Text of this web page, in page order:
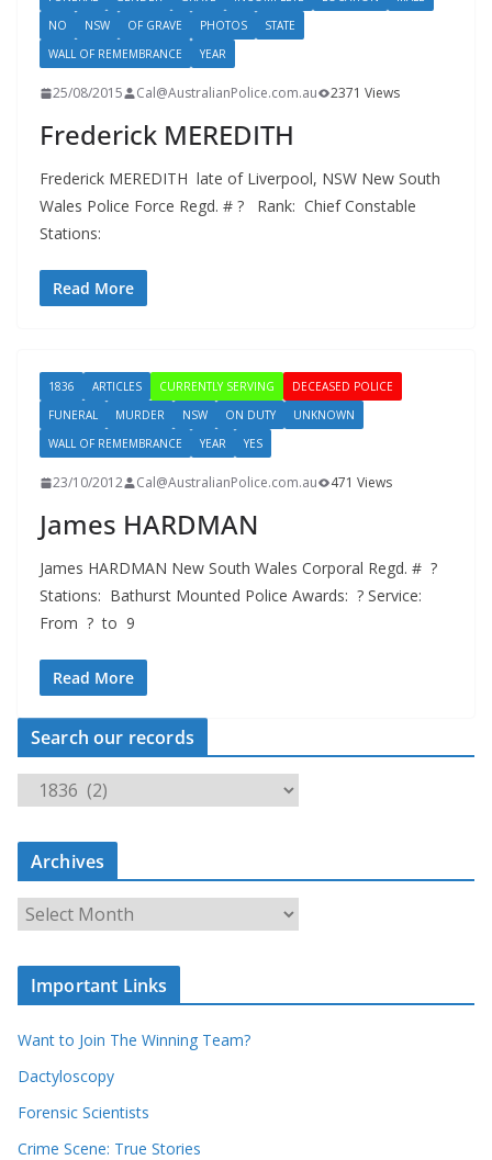
NO
NSW OF GRAVE PHOTOS
STATE
WALL OF REMEMBRANCE
YEAR
25/08/2015 Cal@AustralianPolice.com.au 2371 Views
Frederick MEREDITH
Frederick MEREDITH late of Liverpool, NSW New South
Wales Police Force Regd. # ? Rank: Chief Constable
Stations:
Read More
1836 ARTICLES CURRENTLY SERVING
DECEASED POLICE
FUNERAL
MURDER NSW ON DUTY
UNKNOWN
WALL OF REMEMBRANCE
YEAR YES
23/10/2012 Cal@AustralianPolice.com.au 471 Views
James HARDMAN
James HARDMAN New South Wales Corporal Regd. # ?
Stations: Bathurst Mounted Police Awards: ? Service:
From ? to 9
Read More
Search our records
e
a
c
r
r
c
o
r
Archives
r
c
v
e
s
Important Links
Want to Join The Winning Team?
Dactyloscopy
Forensic Scientists
Crime Scene: True Stories